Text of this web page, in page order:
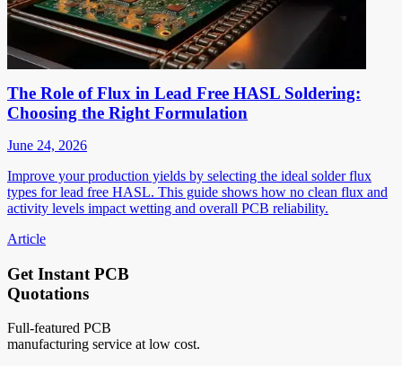
The Role of Flux in Lead Free HASL Soldering:
Choosing the Right Formulation
June 24, 2026
Improve your production yields by selecting the ideal solder flux
types for lead free HASL. This guide shows how no clean flux and
activity levels impact wetting and overall PCB reliability.
Article
Get Instant PCB
Quotations
Full-featured PCB
manufacturing service at low cost.